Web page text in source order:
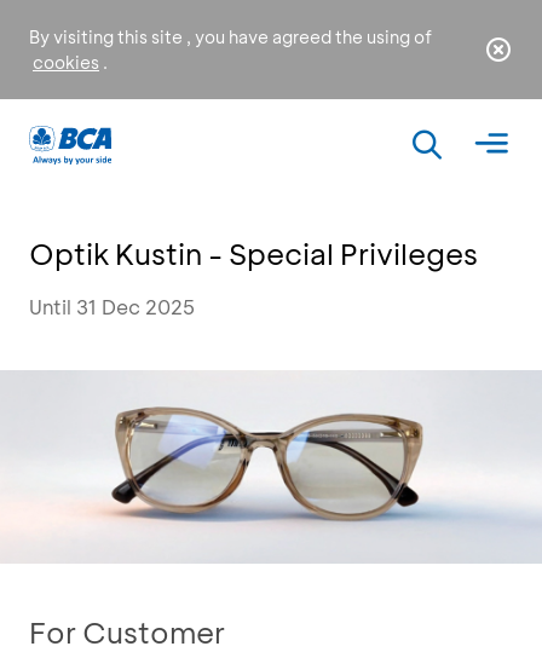
By visiting this site , you have agreed the using of
cookies .
Optik Kustin - Special Privileges
Until 31 Dec 2025
For Customer